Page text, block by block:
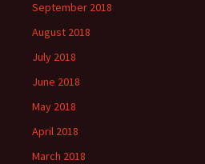
September 2018
August 2018
July 2018
June 2018
May 2018
April 2018
March 2018